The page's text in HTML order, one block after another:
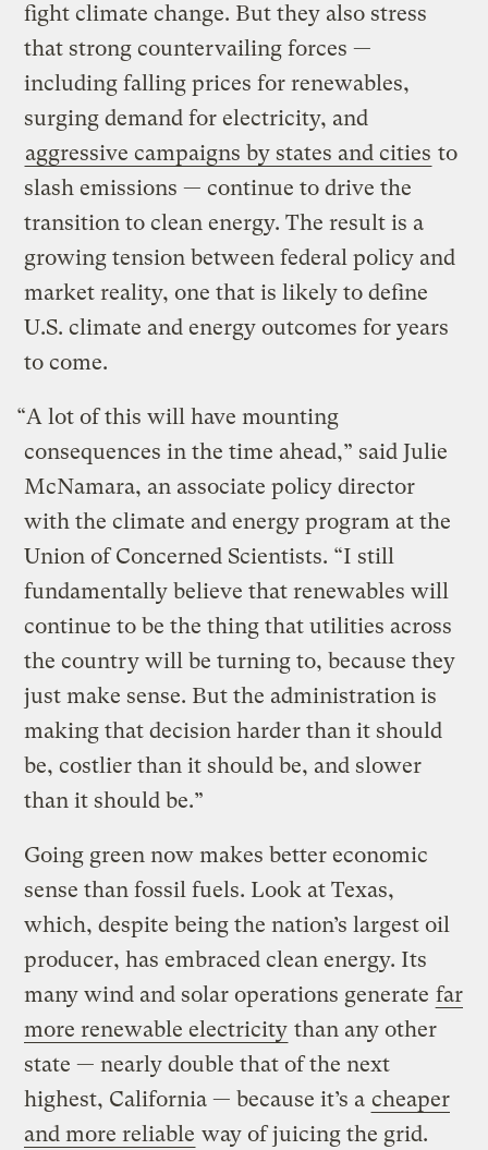
fight climate change. But they also stress
that strong countervailing forces —
including falling prices for renewables,
surging demand for electricity, and
aggressive campaigns by states and cities to
slash emissions — continue to drive the
transition to clean energy. The result is a
growing tension between federal policy and
market reality, one that is likely to define
U.S. climate and energy outcomes for years
to come.
“A lot of this will have mounting
consequences in the time ahead,” said Julie
McNamara, an associate policy director
with the climate and energy program at the
Union of Concerned Scientists. “I still
fundamentally believe that renewables will
continue to be the thing that utilities across
the country will be turning to, because they
just make sense. But the administration is
making that decision harder than it should
be, costlier than it should be, and slower
than it should be.”
Going green now makes better economic
sense than fossil fuels. Look at Texas,
which, despite being the nation’s largest oil
producer, has embraced clean energy. Its
many wind and solar operations generate far
more renewable electricity than any other
state — nearly double that of the next
highest, California — because it’s a cheaper
and more reliable way of juicing the grid.